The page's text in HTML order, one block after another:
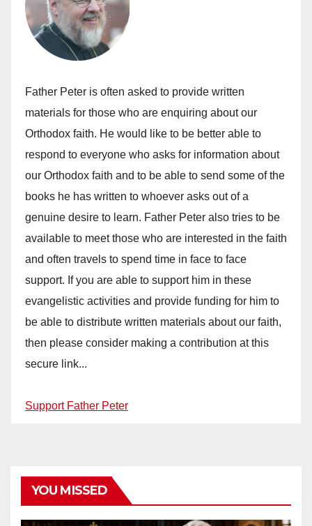
Father Peter is often asked to provide written
materials for those who are enquiring about our
Orthodox faith. He would like to be better able to
respond to everyone who asks for information about
our Orthodox faith and to be able to send some of the
books he has written to whoever asks out of a
genuine desire to learn. Father Peter also tries to be
available to meet those who are interested in the faith
and often travels to spend time in face to face
support. If you are able to support him in these
evangelistic activities and provide funding for him to
be able to distribute written materials about our faith,
then please consider making a contribution at this
secure link...
Support Father Peter
YOU MISSED